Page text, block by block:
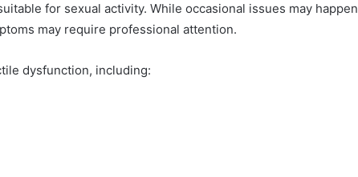
for sexual activity. While occasional issues may happen
may require professional attention.
dysfunction, including: